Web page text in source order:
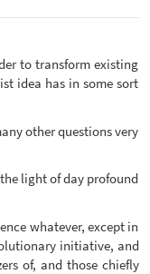
to transform existing
idea has in some sort
other questions very
light of day profound
whatever, except in
initiative, and
of, and those chiefly